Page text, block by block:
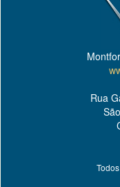
Rua